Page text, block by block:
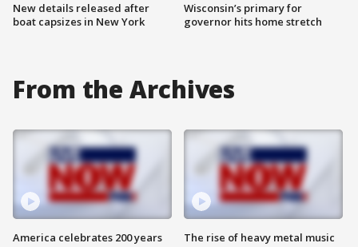
New details released after
boat capsizes in New York
Wisconsin’s primary for
governor hits home stretch
From the Archives
America celebrates 200 years The rise of heavy metal music